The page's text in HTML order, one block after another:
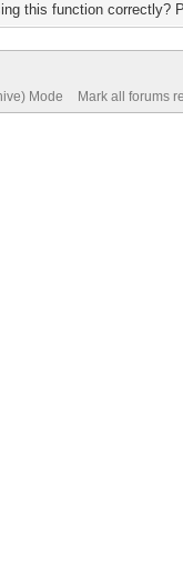
this function correctly?
Mode Mark all forums